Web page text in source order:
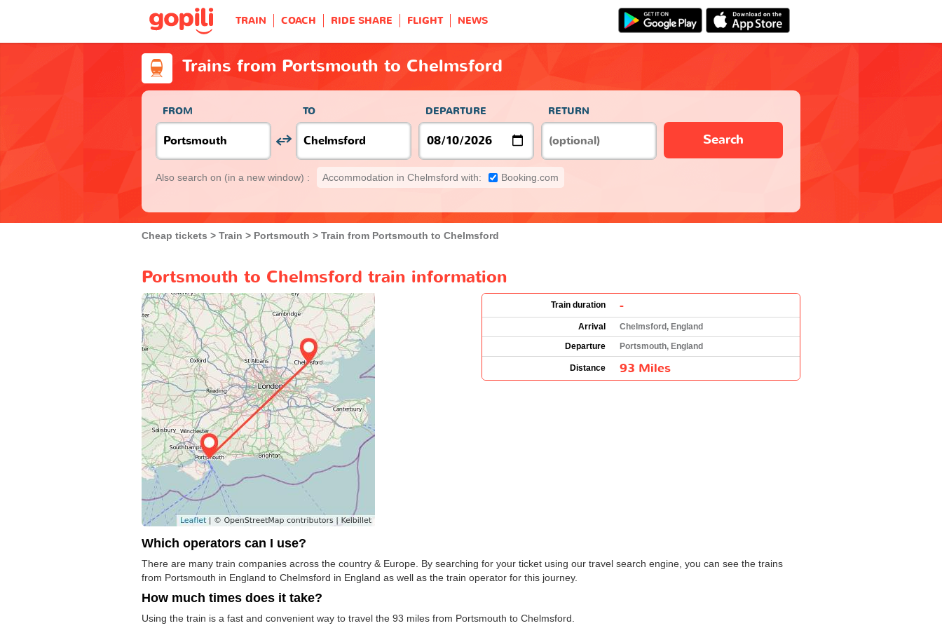
TRAIN COACH RIDE SHARE FLIGHT NEWS
Trains from Portsmouth to Chelmsford
FROM TO DEPARTURE RETURN
Search
Also search on (in a new window) : Accommodation in Chelmsford with: Booking.com
Cheap tickets Train Portsmouth Train from Portsmouth to Chelmsford
Portsmouth to Chelmsford train information
Train duration -
Arrival
Chelmsford, England
Departure
Portsmouth, England
Distance 93 Miles
Which operators can I use?
There are many train companies across the country & Europe. By searching for your ticket using our travel search engine, you can see the trains
from Portsmouth in England to Chelmsford in England as well as the train operator for this journey.
How much times does it take?
Using the train is a fast and convenient way to travel the 93 miles from Portsmouth to Chelmsford.